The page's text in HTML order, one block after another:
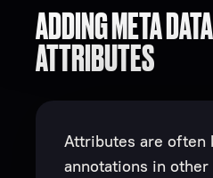
ADDING META
ATTRIBUTES
Attributes are often
annotations in other